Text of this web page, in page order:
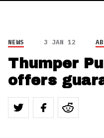
NEWS 3 JAN 12
Thumper
offers